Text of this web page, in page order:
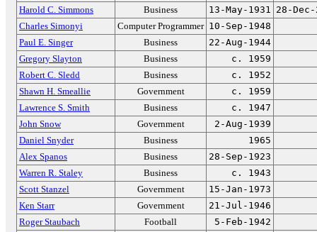
Harold C. Simmons
Business 13-May-1931 28-Dec-
Charles Simonyi
Computer Programmer 10-Sep-1948
Paul E. Singer
Business
22-Aug-1944
Gregory Slayton
Business
c. 1959
Robert C. Sledd
Business
c. 1952
Shawn H. Smeallie
Government
c. 1959
Lawrence S. Smith
Business
c. 1947
John Snow
Government
2-Aug-1939
Daniel Snyder
Business
1965
Alex Spanos
Business
28-Sep-1923
Warren R. Staley
Business
c. 1943
Scott Stanzel
Government
15-Jan-1973
Ken Starr
Government
21-Jul-1946
Roger Staubach
Football
5-Feb-1942